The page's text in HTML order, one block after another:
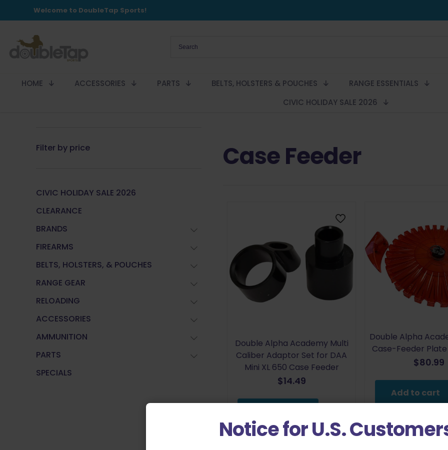
Welcome to DoubleTap Sports!
HOME ACCESSORIES PARTS BELTS, HOLSTERS & POUCHES
RANGE ESSENTIALS
CIVIC HOLIDAY SALE 2026
Case Feeder
Double Alpha Academy Multi
Caliber Adaptor Set for DAA
Mini XL 650 Case Feeder
$14.49
Double Alpha
Case-Feeder
$80.99
Add to cart
Filter by price
CIVIC HOLIDAY SALE 2026
CLEARANCE
BRANDS
FIREARMS
BELTS, HOLSTERS, & POUCHES
RANGE GEAR
RELOADING
ACCESSORIES
AMMUNITION
PARTS
SPECIALS
Notice for U.S.